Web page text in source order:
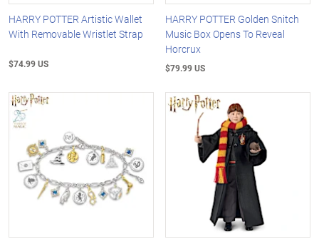
HARRY POTTER Artistic Wallet
With Removable Wristlet Strap
$74.99 US
HARRY POTTER Golden Snitch
Music Box Opens To Reveal
Horcrux
$79.99 US